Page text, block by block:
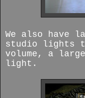
We also have
studio lights
volume, a
light.